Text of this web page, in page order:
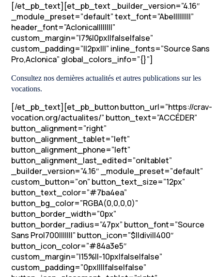
[/et_pb_text][et_pb_text _builder_version=”4.16″
_module_preset=”default” text_font=”Abel||||||||”
header_font=”Aclonica||||||||”
custom_margin=”|7%|0px||false|false”
custom_padding=”||2px|||” inline_fonts=”Source Sans
Pro,Aclonica” global_colors_info=”{}”]
Consultez nos dernières actualités et autres publications sur les
vocations.
[/et_pb_text][et_pb_button button_url=”https://crav-
vocation.org/actualites/” button_text=”ACCÉDER”
button_alignment=”right”
button_alignment_tablet=”left”
button_alignment_phone=”left”
button_alignment_last_edited=”on|tablet”
_builder_version=”4.16″ _module_preset=”default”
custom_button=”on” button_text_size=”12px”
button_text_color=”#7ba4ea”
button_bg_color=”RGBA(0,0,0,0)”
button_border_width=”0px”
button_border_radius=”47px” button_font=”Source
Sans Pro|700|||||||” button_icon=”$||divi||400″
button_icon_color=”#84a3e5″
custom_margin=”|15%||-10px|false|false”
custom_padding=”0px||||false|false”